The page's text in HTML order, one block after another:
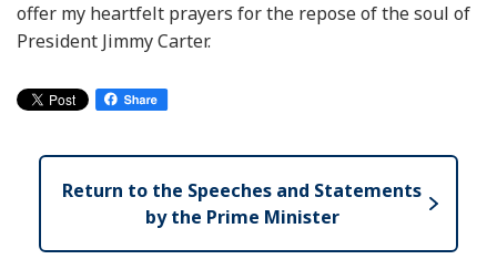
offer my heartfelt prayers for the repose of the soul of
President Jimmy Carter.
Return to the Speeches and Statements
by the Prime Minister